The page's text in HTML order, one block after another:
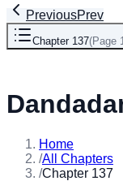
PreviousPrev
Chapter 137(Page
Home
/All Chapters
/Chapter 137